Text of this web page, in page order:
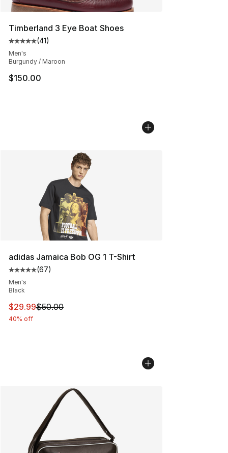
Timberland 3 Eye Boat Shoes
Average customer rating - [5 out of 5 stars], 41 reviews
(41)
Men's
Burgundy / Maroon
$150.00
adidas Jamaica Bob OG 1 T-Shirt
Average customer rating - [5 out of 5 stars], 67
(67)
Men's
Black
This item is on sale. Price dropped from $50.00 to
$29.99$50.00
40% off